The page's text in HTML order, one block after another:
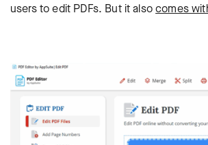
users to edit PDFs. But it alsocomes